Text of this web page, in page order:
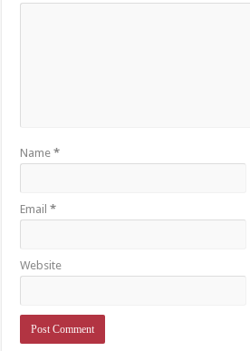
Name*
Email*
Website